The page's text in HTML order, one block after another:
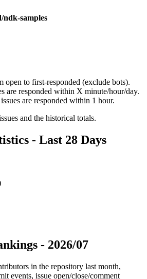
ndk-samples
open to first-responded (exclude bots).
are responded within X minute/hour/day.
are responded within 1 hour.
and the historical totals.
- Last 28 Days
- 2026/07
in the repository last month,
events, issue open/close/comment